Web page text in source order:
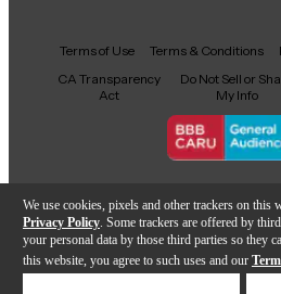
We use cookies, pixels and other trackers on this
Privacy Policy . Some trackers are offered by
your personal data by those third parties so they
this website, you agree to such uses and our
Facebook
X YouTubeInstagram
TikTok
Terms of Use Terms & Conditions
CA Transparency
Act
Do Not Sell or
My Info
Copyright ©